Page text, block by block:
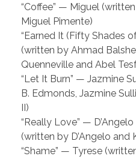
“Coffee” — Miguel
Miguel Pimente)
“Earned It (Fifty Shades
(written by Ahmad
Quenneville and Abel
“Let It Burn” — Jazmine
B. Edmonds, Jazmine
II)
“Really Love” —
(written by D’Angelo and
“Shame” — Tyrese